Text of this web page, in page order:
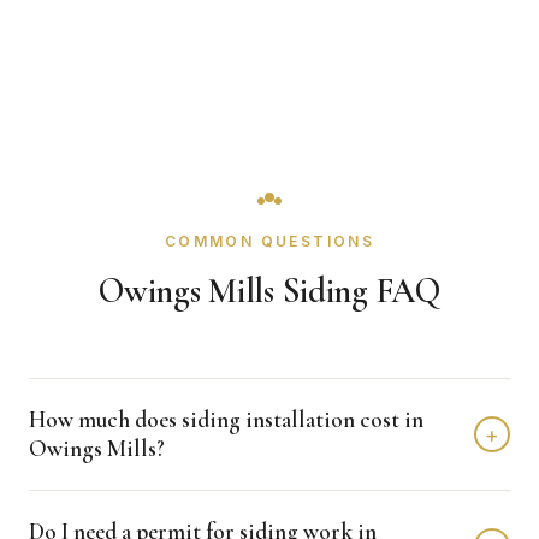
COMMON QUESTIONS
Owings Mills Siding FAQ
How much does siding installation cost in
Owings Mills?
+
Do I need a permit for siding work in